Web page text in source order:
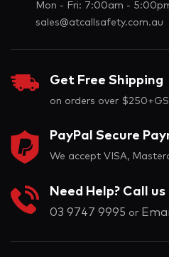
Mon - Fri: 7:00am -
sales@atcallsafety.com.au
Get Free Shipping
on orders over
PayPal Secure
We accept VISA,
Need Help? Call us
03 9747 9995 or Email